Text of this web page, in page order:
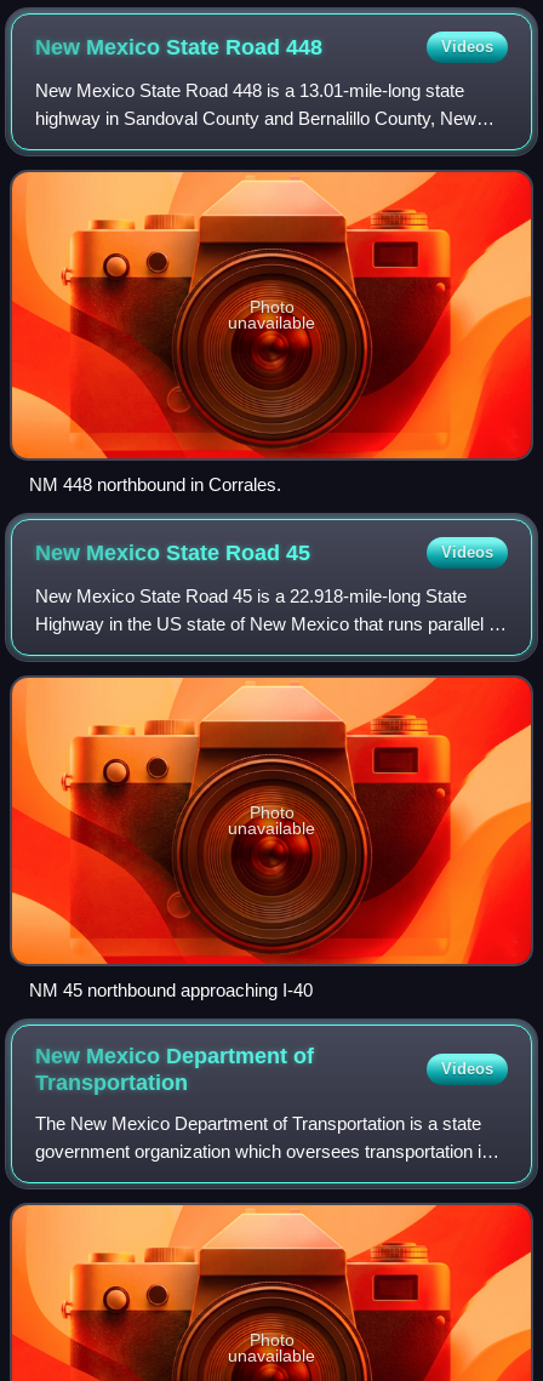
New Mexico State Road448 Videos
New Mexico State Road 448 is a 13.01-mile-long state
highway in Sandoval County and Bernalillo County, New
Mexico. NM 448 is assigned as Coors Road inside of
Albuquerque, and is assigned as Corrales R
Photo
unavailable
NM 448 northbound in Corrales.
New Mexico State Road45 Videos
New Mexico State Road 45 is a 22.918-mile-long State
Highway in the US state of New Mexico that runs parallel to
the Rio Grande from the Pueblo of Isleta, through
Albuquerque, and to the southern boun
Photo
unavailable
NM 45 northbound approaching I-40
New Mexico Department of
Transportation
Videos
The New Mexico Department of Transportation is a state
government organization which oversees transportation in
State of New Mexico in the southwestern United States.
The agency has four main focuses—
Photo
unavailable